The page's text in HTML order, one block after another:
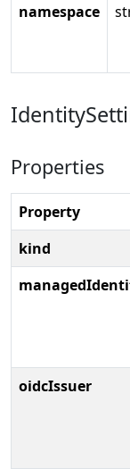
namespace
Properties
Property
kind
oidcIssuer